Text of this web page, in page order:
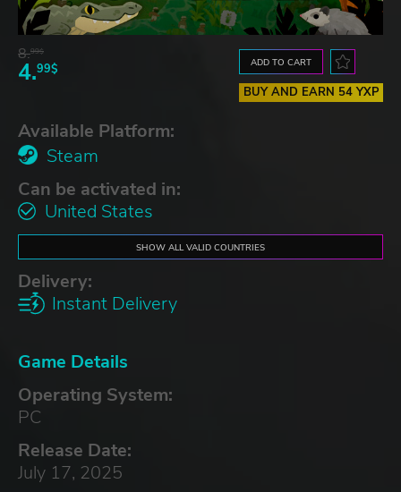
8.99$
4.99$ ADD TO CART
BUY AND EARN 54 YXP
Available Platform:
Steam
Can be activated in:
United States
SHOW ALL VALID COUNTRIES
Delivery:
Instant Delivery
Game Details
Operating System:
PC
Release Date:
July 17, 2025